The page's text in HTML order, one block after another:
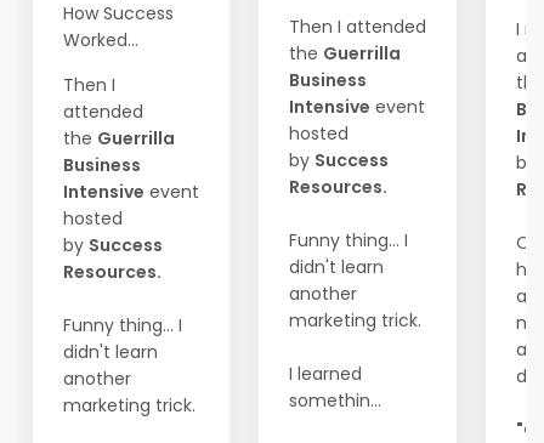
How Success
Worked...
Then I
attended
the Guerrilla
Business
Intensive event
hosted
by Success
Resources.
Funny thing... I
didn't learn
another
marketing trick.
Then I attended
the Guerrilla
Business
Intensive event
hosted
by Success
Resources.
Funny thing... I
didn't learn
another
marketing trick.
I learned
somethin...
I
by
hit